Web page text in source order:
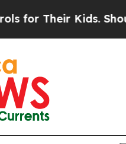
Kids. Should the